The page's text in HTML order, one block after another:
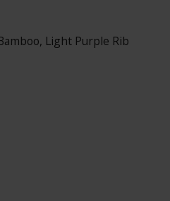
Light Purple Rib